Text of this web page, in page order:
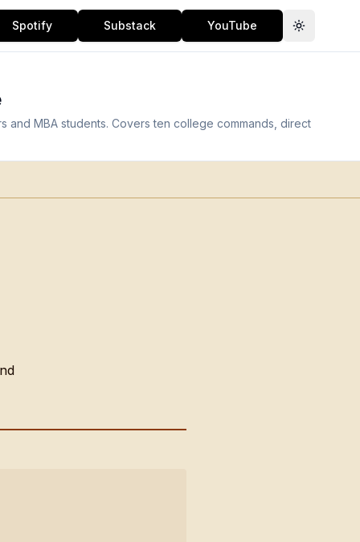
Spotify Substack YouTube Toggle
and MBA students. Covers ten college commands, direct